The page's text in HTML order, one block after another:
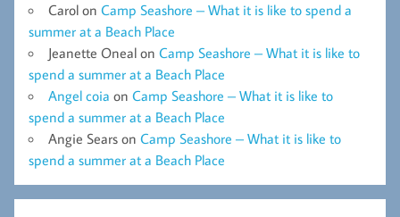
Carol on Camp Seashore – What it is like to spend a
summer at a Beach Place
Jeanette Oneal on Camp Seashore – What it is like to
spend a summer at a Beach Place
Angel coia on Camp Seashore – What it is like to
spend a summer at a Beach Place
Angie Sears on Camp Seashore – What it is like to
spend a summer at a Beach Place